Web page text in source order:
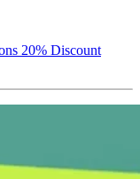
20% Discount